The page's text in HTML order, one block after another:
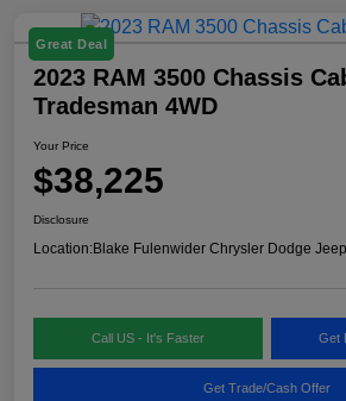
Great Deal
2023 RAM 3500 Chassis
Tradesman 4WD
Your Price
$38,225
Disclosure
Location:Blake Fulenwider Chrysler Dodge Jeep
Call US - It's Faster Get
Get Trade/Cash Offer